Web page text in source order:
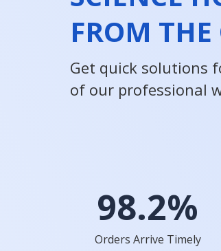
FROM
Get quick solutions
of our professional
98.2%
Orders Arrive Timely